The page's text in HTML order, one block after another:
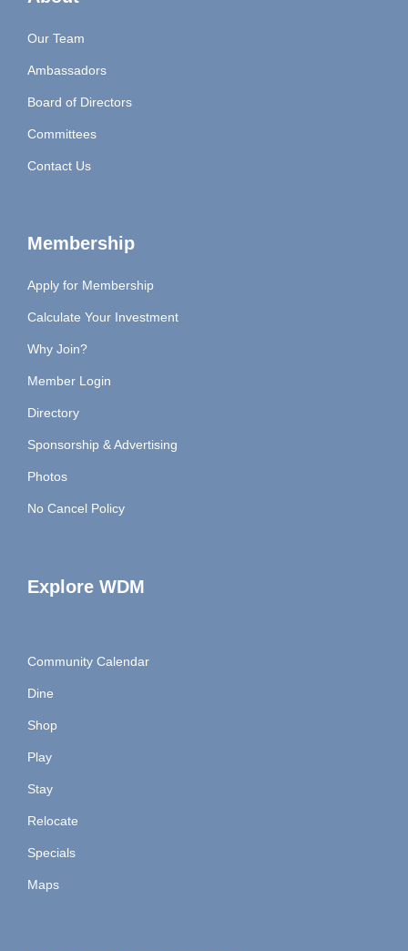
Our Team
Ambassadors
Board of Directors
Committees
Contact Us
Membership
Apply for Membership
Calculate Your Investment
Why Join?
Member Login
Directory
Sponsorship & Advertising
Photos
No Cancel Policy
Explore WDM
Community Calendar
Dine
Shop
Play
Stay
Relocate
Specials
Maps